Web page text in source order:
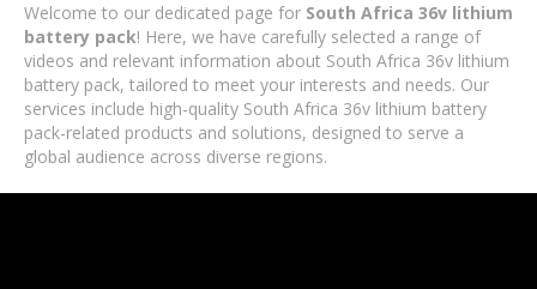
Welcome to our dedicated page for South Africa 36v lithium
battery pack! Here, we have carefully selected a range of
videos and relevant information about South Africa 36v lithium
battery pack, tailored to meet your interests and needs. Our
services include high-quality South Africa 36v lithium battery
pack-related products and solutions, designed to serve a
global audience across diverse regions.